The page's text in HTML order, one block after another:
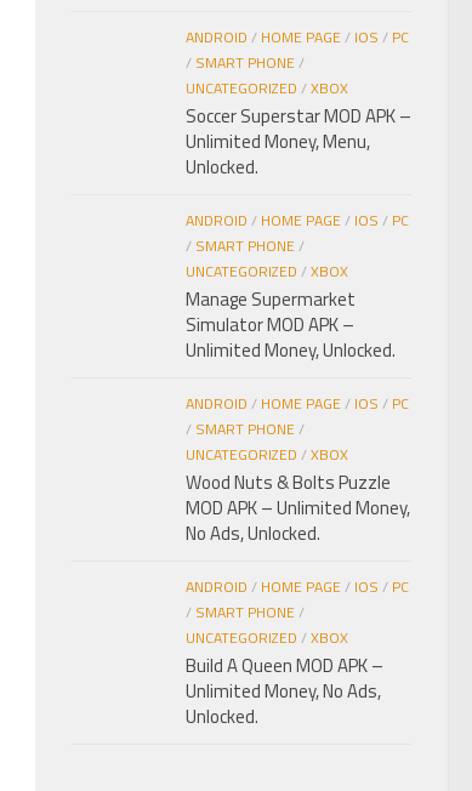
ANDROID / HOME PAGE/ IOS / PC
/ SMART PHONE/
UNCATEGORIZED /XBOX
Soccer Superstar MOD APK –
Unlimited Money, Menu,
Unlocked.
ANDROID / HOME PAGE/ IOS / PC
/ SMART PHONE/
UNCATEGORIZED /XBOX
Manage Supermarket
Simulator MOD APK –
Unlimited Money, Unlocked.
ANDROID / HOME PAGE/ IOS / PC
/ SMART PHONE/
UNCATEGORIZED /XBOX
Wood Nuts & Bolts Puzzle
MOD APK – Unlimited Money,
No Ads, Unlocked.
ANDROID / HOME PAGE/ IOS / PC
/ SMART PHONE/
UNCATEGORIZED /XBOX
Build A Queen MOD APK –
Unlimited Money, No Ads,
Unlocked.